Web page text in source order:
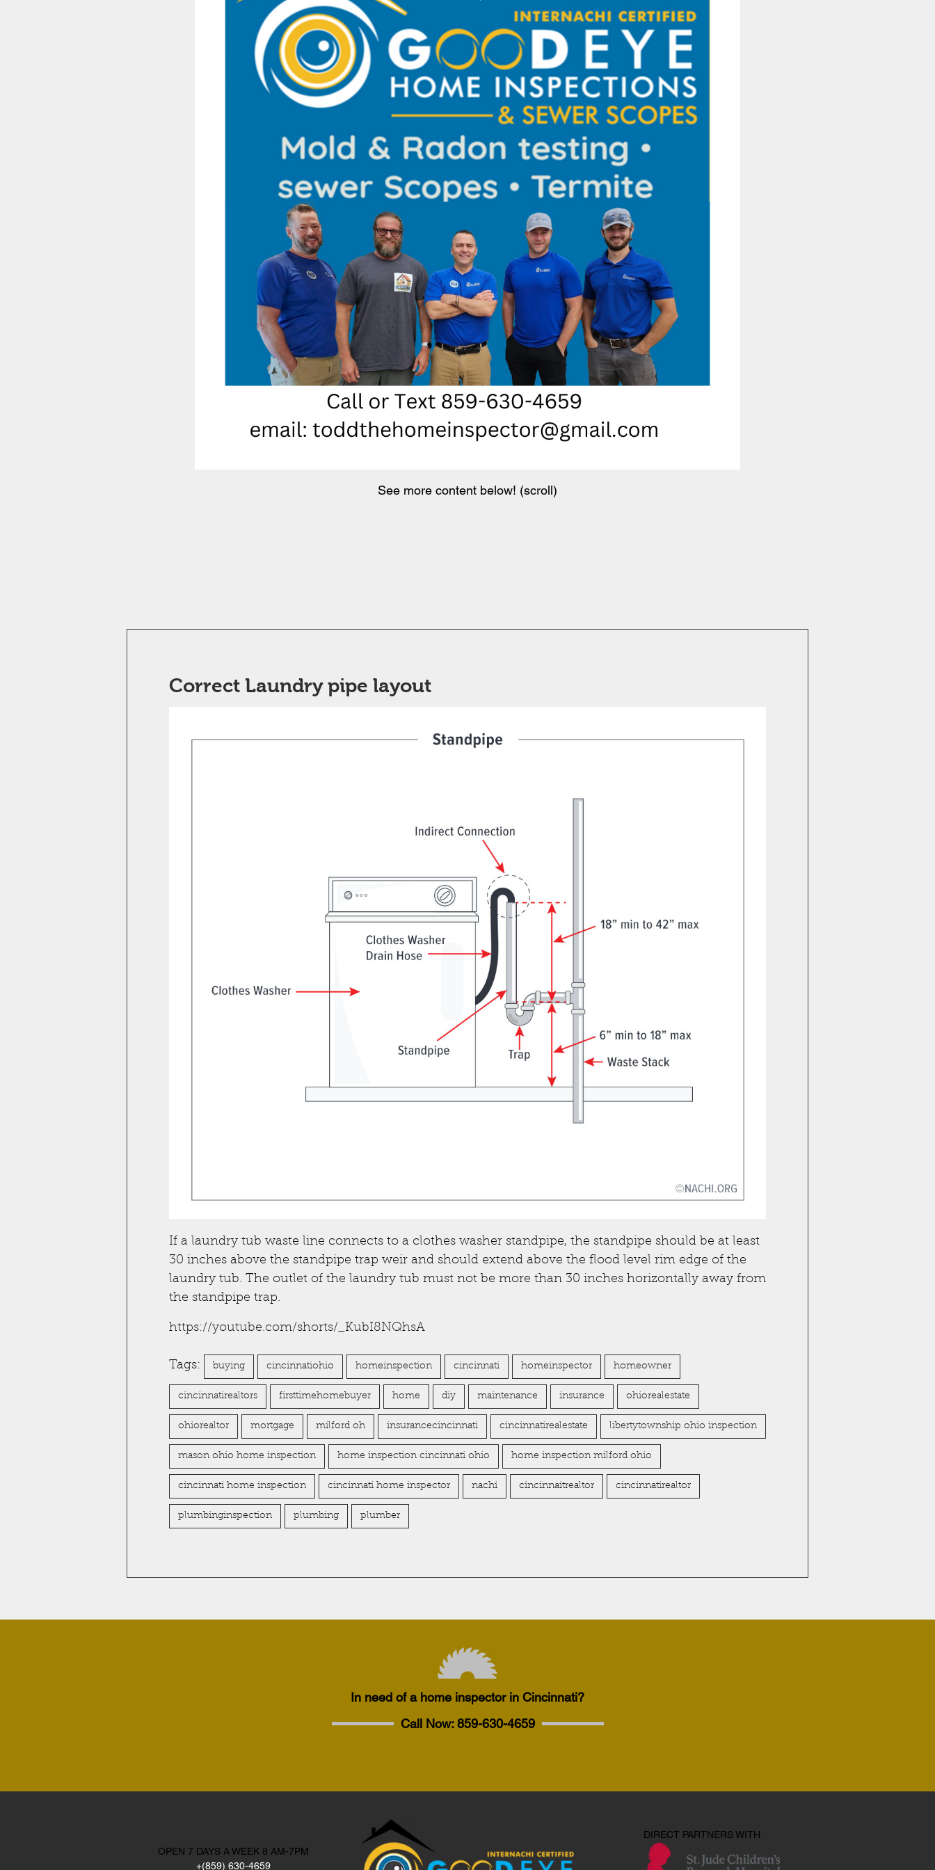
See more content below! (scroll)
Correct Laundry pipe layout
If a laundry tub waste line connects to a clothes washer standpipe, the standpipe should be at least
30 inches above the standpipe trap weir and should extend above the flood level rim edge of the
laundry tub. The outlet of the laundry tub must not be more than 30 inches horizontally away from
the standpipe trap.
https://youtube.com/shorts/_KubI8NQhsA
Tags: buying cincinnatiohio homeinspection cincinnati homeinspector homeowner
cincinnatirealtors firsttimehomebuyer home diy maintenance insurance ohiorealestate
ohiorealtor mortgage milford oh insurancecincinnati cincinnatirealestate libertytownship ohio inspection
mason ohio home inspection home inspection cincinnati ohio home inspection milford ohio
cincinnati home inspection cincinnati home inspector nachi cincinnaitrealtor cincinnatirealtor
plumbinginspection plumbing plumber
In need of a home inspector in Cincinnati?
Call Now:859-630-4659
OPEN 7 DAYS A WEEK 8 AM-7PM
+(859) 630-4659
DIRECT PARTNERS WITH